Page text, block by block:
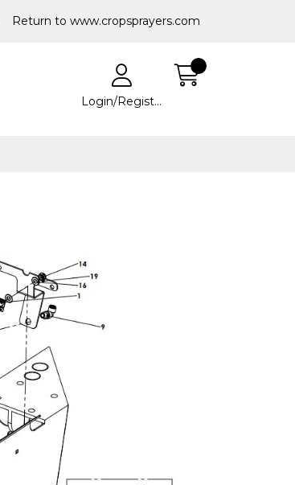
Return to www.cropsprayers.com
Login/Register